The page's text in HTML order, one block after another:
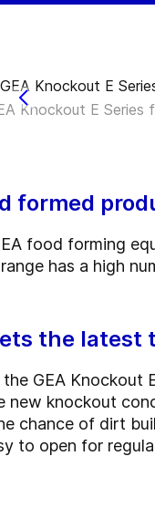
Knockout E Series
formed
food forming
has a high
the latest
GEA
new knockout
chance of dirt
to open for